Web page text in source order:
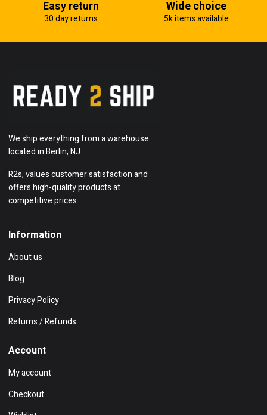
Easy return
30 day returns
Wide choice
5k items available
We ship everything from a warehouse
located in Berlin, NJ.
R2s, values customer satisfaction and
offers high-quality products at
competitive prices.
Information
About us
Blog
Privacy Policy
Returns / Refunds
Account
My account
Checkout